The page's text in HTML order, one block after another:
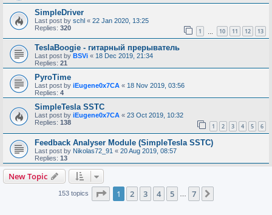
SimpleDriver
Last post by schl « 22 Jan 2020, 13:25
Replies: 320 1 10 11 12 13
TeslaBoogie - гитарный прерыватель
Last post by BSVi « 18 Dec 2019, 21:34
Replies: 21
PyroTime
Last post by iEugene0x7CA « 18 Nov 2019, 03:56
Replies: 4
SimpleTesla SSTC
Last post by iEugene0x7CA « 23 Oct 2019, 10:32
Replies: 138 1 2 3 4 5 6
Feedback Analyser Module (SimpleTesla SSTC)
Last post by Nikolas72_91 « 20 Aug 2019, 08:57
Replies: 13
New Topic
153 topics Page 1of 7
1 2 3 4 5 7